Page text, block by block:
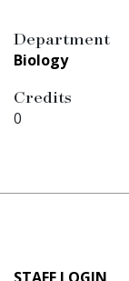
Department
Biology
Credits
0